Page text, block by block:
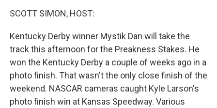
SCOTT SIMON, HOST:
Kentucky Derby winner Mystik Dan will take the
track this afternoon for the Preakness Stakes. He
won the Kentucky Derby a couple of weeks ago in a
photo finish. That wasn't the only close finish of the
weekend. NASCAR cameras caught Kyle Larson's
photo finish win at Kansas Speedway. Various